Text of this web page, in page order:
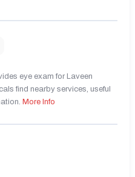
eye exam for Laveen
find nearby services, useful
More Info